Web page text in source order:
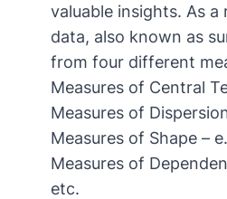
valuable insights. As
data, also known as
from four different
Measures of Central
Measures of
Measures of Shape –
Measures of
etc.